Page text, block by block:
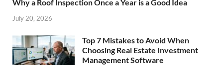
Why a Roof Inspection Once a Year is a Good Idea
July 20, 2026
Top 7 Mistakes to Avoid When
Choosing Real Estate Investment
Management Software